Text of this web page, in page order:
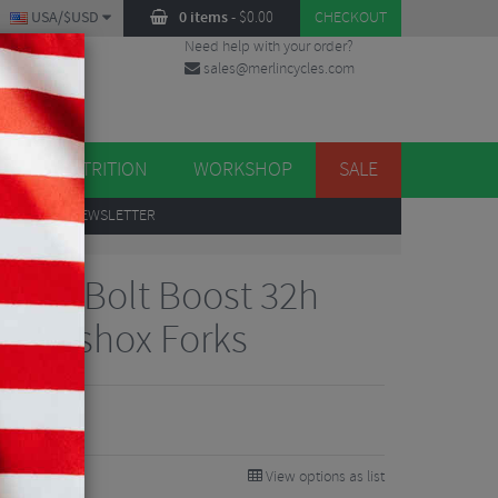
0 items- $0.00 CHECKOUT
USA/$USD
Need help with your order?
sales@merlincycles.com
NUTRITION WORKSHOP SALE
TO OUR NEWSLETTER
1 6-Bolt Boost 32h
Forks
View options as list